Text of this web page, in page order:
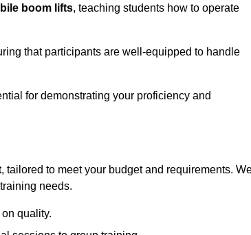
boom lifts, teaching students how to operate
that participants are well-equipped to handle
for demonstrating your proficiency and
, tailored to meet your budget and requirements.
needs.
quality.